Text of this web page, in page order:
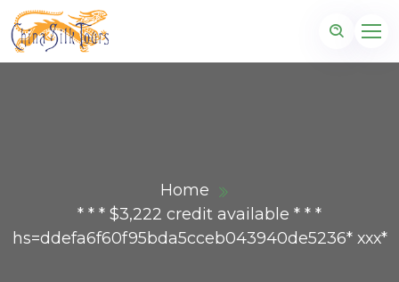
Home
* * * $3,222 credit available * * *
hs=ddefa6f60f95bda5cceb043940de5236* ххх*